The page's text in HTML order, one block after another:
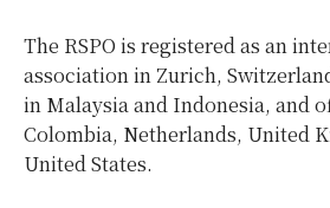
The RSPO is registered as an
association in Zurich,
in Malaysia and Indonesia, and
Colombia, Netherlands, United
United States.